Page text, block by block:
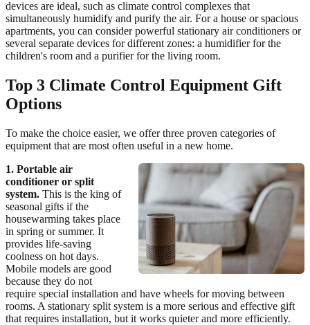
devices are ideal, such as climate control complexes that
simultaneously humidify and purify the air. For a house or spacious
apartments, you can consider powerful stationary air conditioners or
several separate devices for different zones: a humidifier for the
children's room and a purifier for the living room.
Top 3 Climate Control Equipment Gift
Options
To make the choice easier, we offer three proven categories of
equipment that are most often useful in a new home.
1. Portable air
conditioner or split
system. This is the king of
seasonal gifts if the
housewarming takes place
in spring or summer. It
provides life-saving
coolness on hot days.
Mobile models are good
because they do not
require special installation and have wheels for moving between
rooms. A stationary split system is a more serious and effective gift
that requires installation, but it works quieter and more efficiently.